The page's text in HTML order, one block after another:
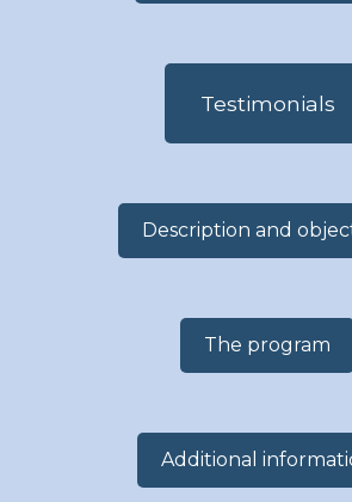
Testimonials
Description and
The program
​Additional